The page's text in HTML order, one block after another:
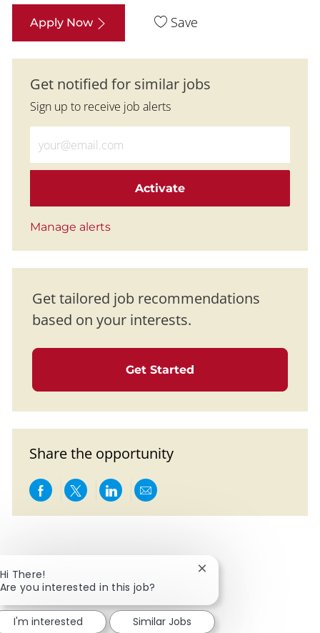
Apply Now Save
Get notified for similar jobs
Sign up to receive job alerts
Activate
Manage alerts
Get tailored job recommendations
based on your interests.
Get Started
Share the opportunity
Share via Facebook
Share via twitter
Share via LinkedIn
Share via email
Hi There!
Are you interested in this job?
Close chatbot
I'm interested Similar Jobs